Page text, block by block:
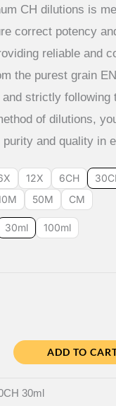
CH dilutions is
correct potency
reliable and
the purest grain
strictly following
of dilutions,
and quality in
12X 6CH
50M CM
30ml 100ml
ADD TO
30ml